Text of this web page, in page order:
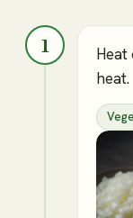
1
Heat
heat.